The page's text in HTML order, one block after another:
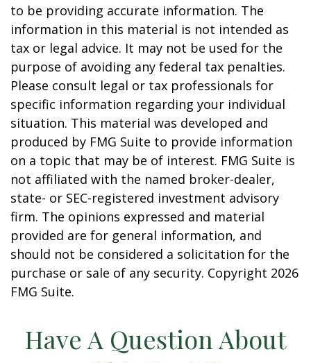
to be providing accurate information. The
information in this material is not intended as
tax or legal advice. It may not be used for the
purpose of avoiding any federal tax penalties.
Please consult legal or tax professionals for
specific information regarding your individual
situation. This material was developed and
produced by FMG Suite to provide information
on a topic that may be of interest. FMG Suite is
not affiliated with the named broker-dealer,
state- or SEC-registered investment advisory
firm. The opinions expressed and material
provided are for general information, and
should not be considered a solicitation for the
purchase or sale of any security. Copyright 2026
FMG Suite.
Have A Question About